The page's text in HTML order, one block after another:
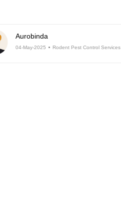
Aurobinda
04-May-2025 Rodent Pest Control Services